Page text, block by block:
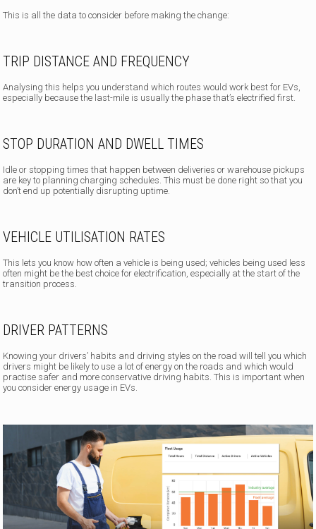
This is all the data to consider before making the change:
TRIP DISTANCE AND FREQUENCY
Analysing this helps you understand which routes would work best for EVs,
especially because the last-mile is usually the phase that’s electrified first.
STOP DURATION AND DWELL TIMES
Idle or stopping times that happen between deliveries or warehouse pickups
are key to planning charging schedules. This must be done right so that you
don’t end up potentially disrupting uptime.
VEHICLE UTILISATION RATES
This lets you know how often a vehicle is being used; vehicles being used less
often might be the best choice for electrification, especially at the start of the
transition process.
DRIVER PATTERNS
Knowing your drivers’ habits and driving styles on the road will tell you which
drivers might be likely to use a lot of energy on the roads and which would
practise safer and more conservative driving habits. This is important when
you consider energy usage in EVs.